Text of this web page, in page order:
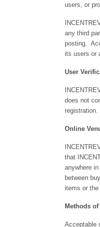
users, or
any third
posting.
its users or
User
does not
registration.
Online
that
anywhere
between
items or
Methods
Acceptable